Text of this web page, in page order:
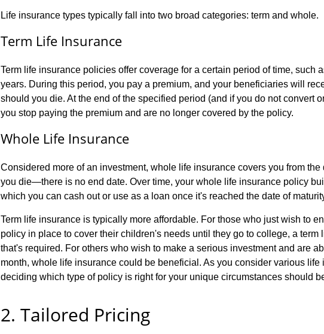
Life insurance types typically fall into two broad categories: term and whole.
Term Life Insurance
Term life insurance policies offer coverage for a certain period of time, such
years. During this period, you pay a premium, and your beneficiaries will
should you die. At the end of the specified period (and if you do not convert
you stop paying the premium and are no longer covered by the policy.
Whole Life Insurance
Considered more of an investment, whole life insurance covers you from the
you die—there is no end date. Over time, your whole life insurance policy
which you can cash out or use as a loan once it's reached the date of
Term life insurance is typically more affordable. For those who just wish to
policy in place to cover their children's needs until they go to college, a term
that's required. For others who wish to make a serious investment and are
month, whole life insurance could be beneficial. As you consider various life
deciding which type of policy is right for your unique circumstances should
2. Tailored Pricing